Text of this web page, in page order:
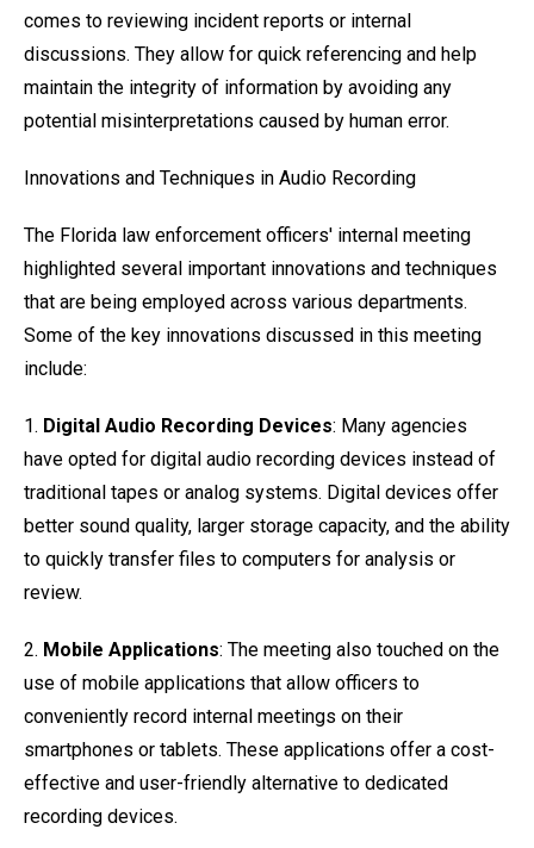
comes to reviewing incident reports or internal
discussions. They allow for quick referencing and help
maintain the integrity of information by avoiding any
potential misinterpretations caused by human error.
Innovations and Techniques in Audio Recording
The Florida law enforcement officers' internal meeting
highlighted several important innovations and techniques
that are being employed across various departments.
Some of the key innovations discussed in this meeting
include:
1. Digital Audio Recording Devices: Many agencies
have opted for digital audio recording devices instead of
traditional tapes or analog systems. Digital devices offer
better sound quality, larger storage capacity, and the ability
to quickly transfer files to computers for analysis or
review.
2. Mobile Applications: The meeting also touched on the
use of mobile applications that allow officers to
conveniently record internal meetings on their
smartphones or tablets. These applications offer a cost-
effective and user-friendly alternative to dedicated
recording devices.